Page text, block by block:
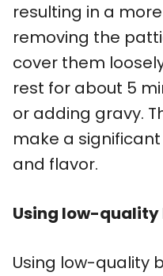
resulting in a
removing the
cover them
rest for about 5
or adding gravy.
make a
and flavor.
Using low-quality
Using low-quality